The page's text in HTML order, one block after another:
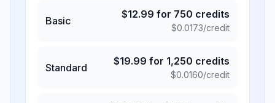
Basic
$12.99 for 750 credits
$0.0173/credit
Standard
$19.99 for 1,250 credits
$0.0160/credit